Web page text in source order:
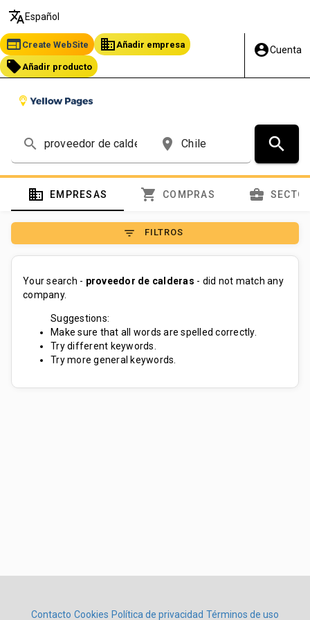
translate Español
web Create WebSite business Añadir empresa
local_offer Añadir producto
account_circleCuenta
search place search
domain EMPRESAS shopping_cart COMPRAS business_center
filter_list FILTROS
Your search - proveedor de calderas - did not match any
company.
Suggestions:
Make sure that all words are spelled correctly.
Try different keywords.
Try more general keywords.
Contacto Cookies Política de privacidad Términos de uso